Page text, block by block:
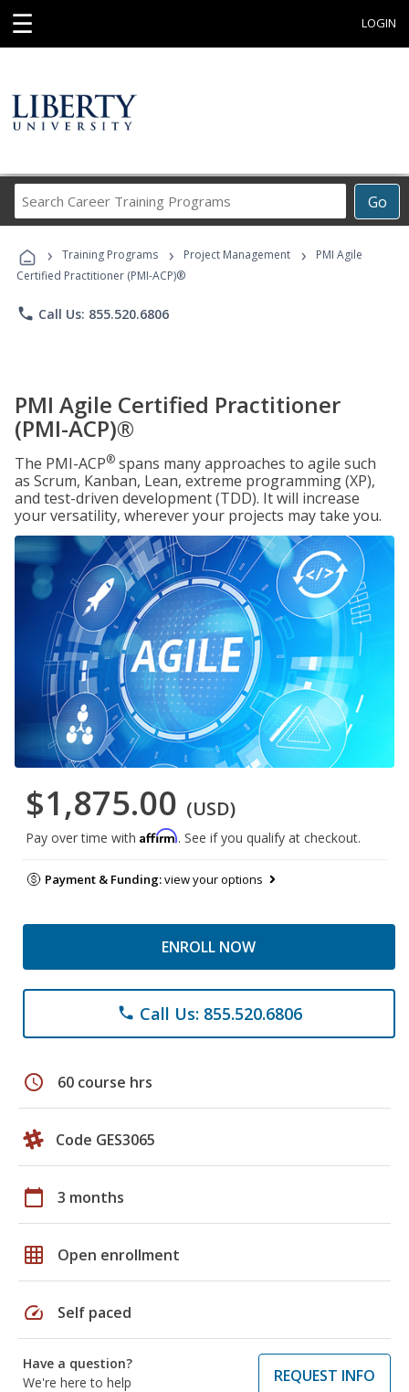
☰ LOGIN
Go
Career
Programs
› Training Programs › Project Management ›
PMI Agile
Certified Practitioner (PMI-ACP)®
phone Call Us: 855.520.6806
PMI Agile Certified Practitioner
(PMI-ACP)®
The PMI-ACP® spans many approaches to agile such
as Scrum, Kanban, Lean, extreme programming (XP),
and test-driven development (TDD). It will increase
your versatility, wherever your projects may take you.
$1,875.00 (USD)
Pay over time with Affirm. See if you qualify at checkout.
Payment & Funding:view your options
ENROLL NOW
phone Call Us: 855.520.6806
schedule 60 course hrs
Code GES3065
calendar_today 3 months
grid_on Open enrollment
speed Self paced
Have a question?
We're here to help
REQUEST INFO